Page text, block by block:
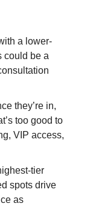
a lower-
could be a
they’re in,
too good to
VIP access,
tier
spots drive
as